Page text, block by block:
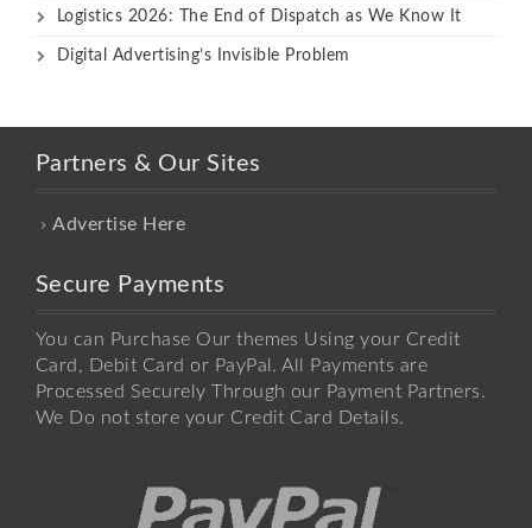
Logistics 2026: The End of Dispatch as We Know It
Digital Advertising’s Invisible Problem
Partners & Our Sites
Advertise Here
Secure Payments
You can Purchase Our themes Using your Credit
Card, Debit Card or PayPal. All Payments are
Processed Securely Through our Payment Partners.
We Do not store your Credit Card Details.